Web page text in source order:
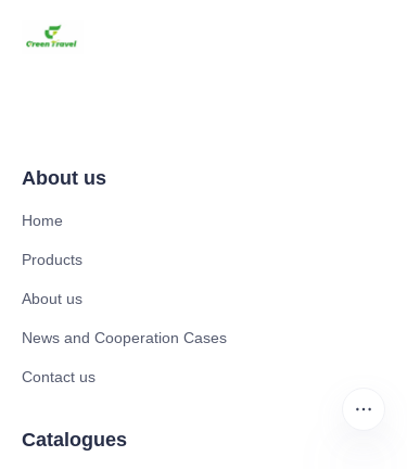
About us
Home
Products
About us
News and Cooperation Cases
Contact us
Catalogues